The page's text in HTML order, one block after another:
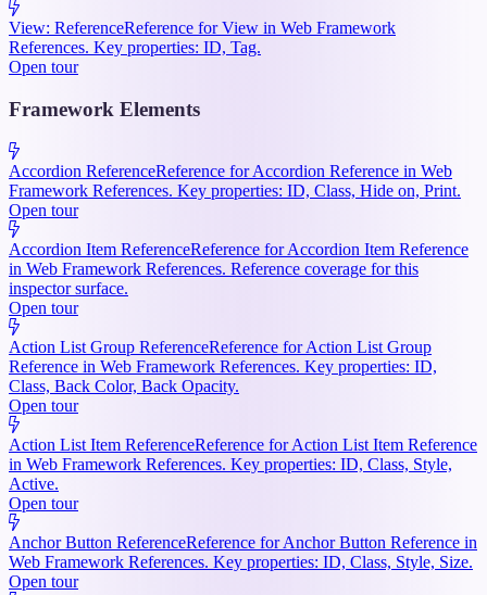
View: ReferenceReference for View in Web Framework
References. Key properties: ID, Tag.
Open tour
Framework Elements
Accordion ReferenceReference for Accordion Reference in Web
Framework References. Key properties: ID, Class, Hide on, Print.
Open tour
Accordion Item ReferenceReference for Accordion Item Reference
in Web Framework References. Reference coverage for this
inspector surface.
Open tour
Action List Group ReferenceReference for Action List Group
Reference in Web Framework References. Key properties: ID,
Class, Back Color, Back Opacity.
Open tour
Action List Item ReferenceReference for Action List Item Reference
in Web Framework References. Key properties: ID, Class, Style,
Active.
Open tour
Anchor Button ReferenceReference for Anchor Button Reference in
Web Framework References. Key properties: ID, Class, Style, Size.
Open tour